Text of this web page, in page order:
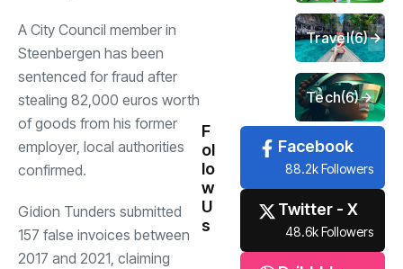
A City Council member in
Steenbergen has been
sentenced for fraud after
stealing 82,000 euros worth
of goods from his former
employer, local authorities
confirmed.
Gidion Tunders submitted
157 false invoices between
2017 and 2021, claiming
Travel(6)
Tech(6)
F
ol
lo
w
U
s
Facebook
88.2k Followers
Twitter - X
48.6k Followers